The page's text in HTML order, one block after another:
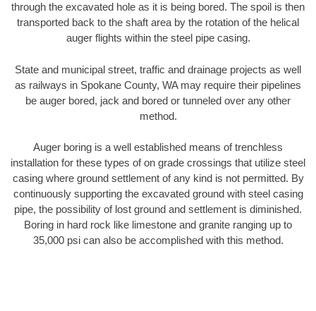
through the excavated hole as it is being bored. The spoil is then
transported back to the shaft area by the rotation of the helical
auger flights within the steel pipe casing.
State and municipal street, traffic and drainage projects as well
as railways in Spokane County, WA may require their pipelines
be auger bored, jack and bored or tunneled over any other
method.
Auger boring is a well established means of trenchless
installation for these types of on grade crossings that utilize steel
casing where ground settlement of any kind is not permitted. By
continuously supporting the excavated ground with steel casing
pipe, the possibility of lost ground and settlement is diminished.
Boring in hard rock like limestone and granite ranging up to
35,000 psi can also be accomplished with this method.